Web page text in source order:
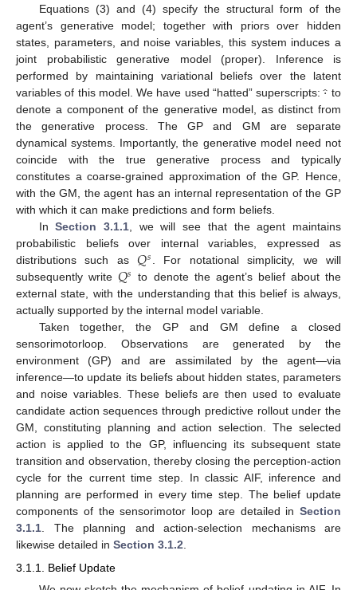
Equations (3) and (4) specify the structural form of the
agent’s generative model; together with priors over hidden
states, parameters, and noise variables, this system induces a
joint probabilistic generative model (proper). Inference is
performed by maintaining variational beliefs over the latent
variables of this model. We have used “hatted” superscripts:·̂to
denote a component of the generative model, as distinct from
the generative process. The GP and GM are separate
dynamical systems. Importantly, the generative model need not
coincide with the true generative process and typically
constitutes a coarse-grained approximation of the GP. Hence,
with the GM, the agent has an internal representation of the GP
with which it can make predictions and form beliefs.
InSection 3.1.1, we will see that the agent maintains
probabilistic beliefs over internal variables, expressed as
distributions such as𝑄𝑠 . For notational simplicity, we will
subsequently write𝑄𝑠 to denote the agent’s belief about the
external state, with the understanding that this belief is always,
actually supported by the internal model variable.
Taken together, the GP and GM define a closed
sensorimotorloop. Observations are generated by the
environment (GP) and are assimilated by the agent—via
inference—to update its beliefs about hidden states, parameters
and noise variables. These beliefs are then used to evaluate
candidate action sequences through predictive rollout under the
GM, constituting planning and action selection. The selected
action is applied to the GP, influencing its subsequent state
transition and observation, thereby closing the perception-action
cycle for the current time step. In classic AIF, inference and
planning are performed in every time step. The belief update
components of the sensorimotor loop are detailed in Section
3.1.1. The planning and action-selection mechanisms are
likewise detailed in Section 3.1.2.
3.1.1. Belief Update